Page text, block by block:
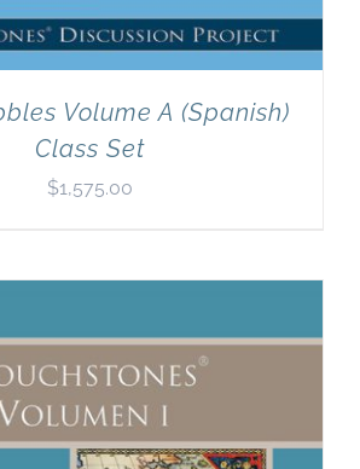
Volume A (Spanish)
Class Set
$1,575.00